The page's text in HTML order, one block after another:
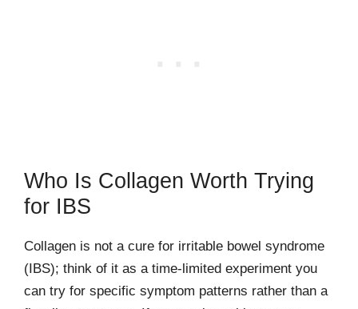
Who Is Collagen Worth Trying
for IBS
Collagen is not a cure for irritable bowel syndrome
(IBS); think of it as a time-limited experiment you
can try for specific symptom patterns rather than a